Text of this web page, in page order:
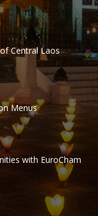
Central Laos
Menus
with EuroCham